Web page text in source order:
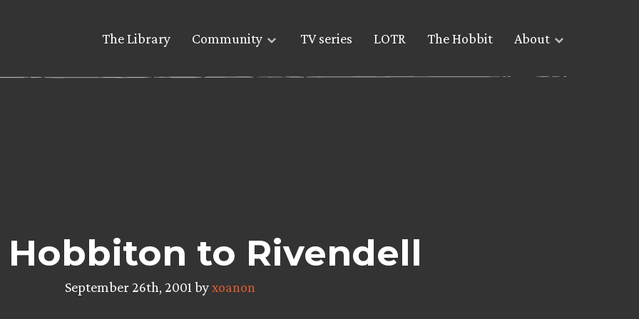
The Library Community TV series LOTR The Hobbit About
Hobbiton to Rivendell
September 26th, 2001 byxoanon